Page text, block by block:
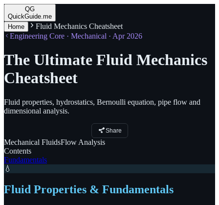
QG
QuickGuide.me
Home
Fluid Mechanics Cheatsheet
Engineering Core · Mechanical · Apr 2026
The Ultimate Fluid Mechanics
Cheatsheet
Fluid properties, hydrostatics, Bernoulli equation, pipe flow and
dimensional analysis.
Share
Mechanical FluidsFlow Analysis
Contents
Fundamentals
💧
Fluid Properties & Fundamentals